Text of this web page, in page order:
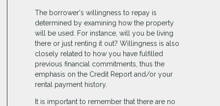
The borrower's willingness to repay is
determined by examining how the property
will be used. For instance, will you be living
there or just renting it out? Willingness is also
closely related to how you have fulfilled
previous financial commitments, thus the
emphasis on the Credit Report and/or your
rental payment history.
It is important to remember that there are no